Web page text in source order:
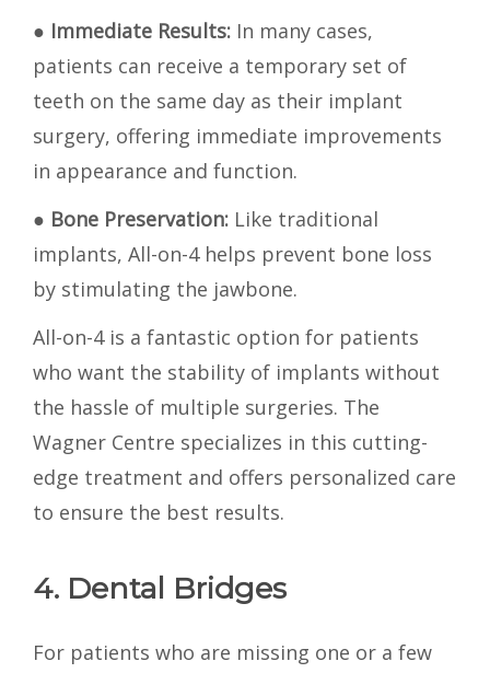
● Immediate Results: In many cases,
patients can receive a temporary set of
teeth on the same day as their implant
surgery, offering immediate improvements
in appearance and function.
● Bone Preservation: Like traditional
implants, All-on-4 helps prevent bone loss
by stimulating the jawbone.
All-on-4 is a fantastic option for patients
who want the stability of implants without
the hassle of multiple surgeries. The
Wagner Centre specializes in this cutting-
edge treatment and offers personalized care
to ensure the best results.
4. Dental Bridges
For patients who are missing one or a few